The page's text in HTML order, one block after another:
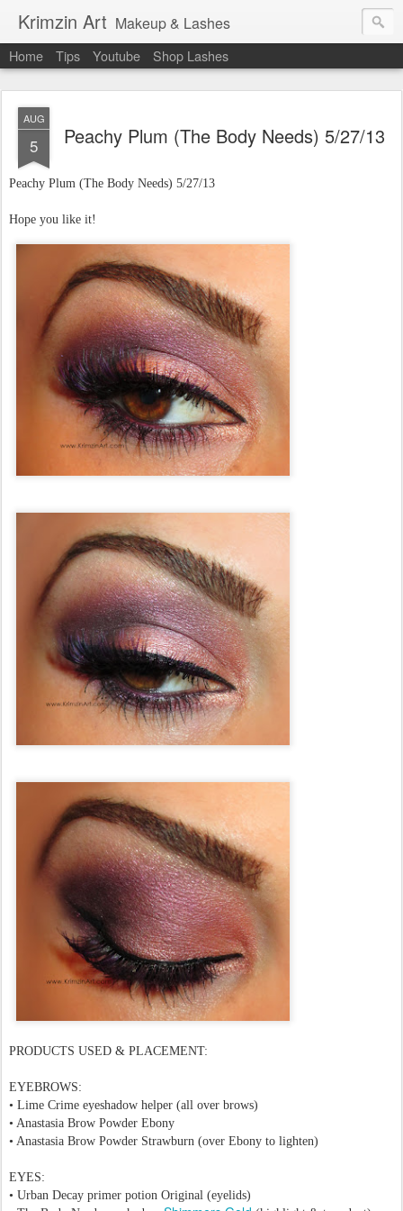
Krimzin Art Makeup & Lashes
Home Tips Youtube Shop Lashes
AUG
5 Peachy Plum (The Body Needs) 5/27/13
Peachy Plum (The Body Needs) 5/27/13
Hope you like it!
PRODUCTS USED & PLACEMENT:
EYEBROWS:
• Lime Crime eyeshadow helper (all over brows)
• Anastasia Brow Powder Ebony
• Anastasia Brow Powder Strawburn (over Ebony to lighten)
EYES:
• Urban Decay primer potion Original (eyelids)